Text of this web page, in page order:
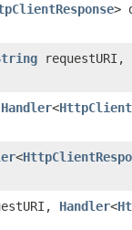
>
requestURI,
Handler<
<
Handler<